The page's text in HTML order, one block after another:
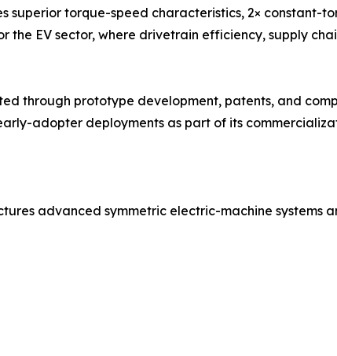
superior torque-speed characteristics, 2× constant-
the EV sector, where drivetrain efficiency, supply
through prototype development, patents, and
adopter deployments as part of its
advanced symmetric electric-machine